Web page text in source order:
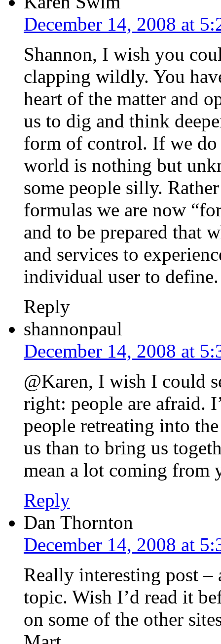
December 14, 2008 at
Shannon, I wish you
clapping wildly. You
heart of the matter and
us to dig and think
form of control. If we
world is nothing but
some people silly.
formulas we are now
and to be prepared that
and services to
individual user to define.
Reply
shannonpaul
December 14, 2008 at
@Karen, I wish I could
right: people are afraid.
people retreating into
us than to bring us
mean a lot coming from
Reply
Dan Thornton
December 14, 2008 at
Really interesting post –
topic. Wish I’d read it
on some of the other